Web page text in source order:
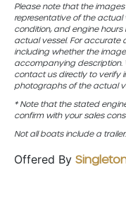
Please note that the
representative of the actual
condition, and engine
actual vessel. For accurate
including whether the
accompanying description.
contact us directly to verify
photographs of the actual
* Note that the stated
confirm with your sales
Not all boats include a
Offered By